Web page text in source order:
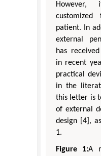
customized
patient. In
external
has
in recent
practical
in the
this letter is
of external
design [4],
1.
Figure 1:A